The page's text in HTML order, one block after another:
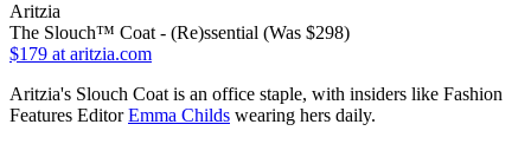
Aritzia
The Slouch™ Coat - (Re)ssential (Was $298)
$179 at aritzia.com
Aritzia's Slouch Coat is an office staple, with insiders like Fashion
Features EditorEmma Childs wearing hers daily.